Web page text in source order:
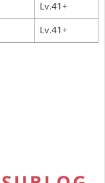
Lv.41+
Lv.41+